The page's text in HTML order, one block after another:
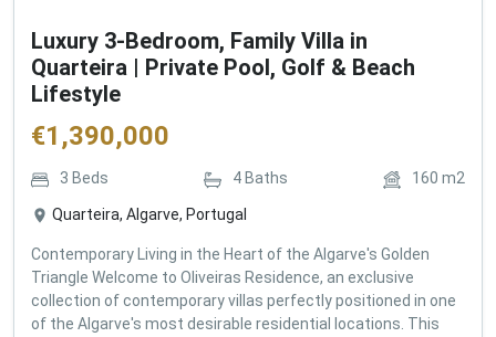
Luxury 3-Bedroom, Family Villa in
Quarteira | Private Pool, Golf & Beach
Lifestyle
€1,390,000
3 Beds 4 Baths 160 m2
Quarteira, Algarve, Portugal
Contemporary Living in the Heart of the Algarve's Golden
Triangle Welcome to Oliveiras Residence, an exclusive
collection of contemporary villas perfectly positioned in one
of the Algarve's most desirable residential locations. This